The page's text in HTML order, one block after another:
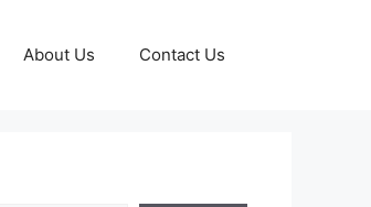
About Us Contact Us